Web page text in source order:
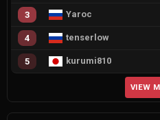
3 Yaroc
4 tenserlow
5 kurumi810
VIEW